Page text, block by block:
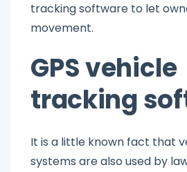
tracking software to let
movement.
GPS vehicle
tracking
It is a little known fact that
systems are also used by